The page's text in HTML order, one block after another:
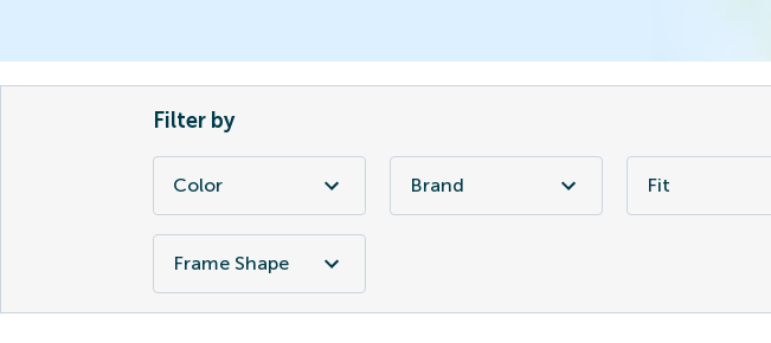
Filter by
Color Brand Fit
Frame Shape